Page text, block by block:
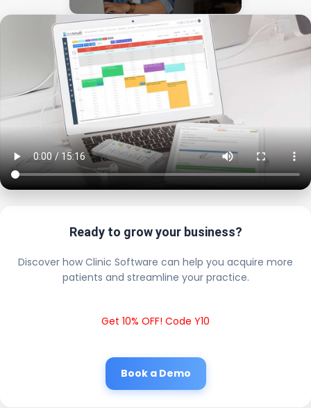
Ready to grow your business?
Discover how Clinic Software can help you acquire more
patients and streamline your practice.
Get 10% OFF! Code Y10
Book a Demo